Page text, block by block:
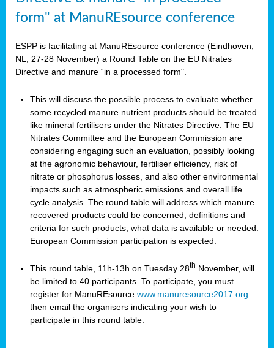
form" at ManuREsource conference
ESPP is facilitating at ManuREsource conference (Eindhoven,
NL, 27-28 November) a Round Table on the EU Nitrates
Directive and manure “in a processed form".
This will discuss the possible process to evaluate whether
some recycled manure nutrient products should be treated
like mineral fertilisers under the Nitrates Directive. The EU
Nitrates Committee and the European Commission are
considering engaging such an evaluation, possibly looking
at the agronomic behaviour, fertiliser efficiency, risk of
nitrate or phosphorus losses, and also other environmental
impacts such as atmospheric emissions and overall life
cycle analysis. The round table will address which manure
recovered products could be concerned, definitions and
criteria for such products, what data is available or needed.
European Commission participation is expected.
This round table, 11h-13h on Tuesday 28th November, will
be limited to 40 participants. To participate, you must
register for ManuREsource www.manuresource2017.org
then email the organisers indicating your wish to
participate in this round table.